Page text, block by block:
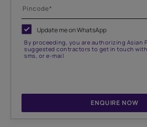
Update me on WhatsApp
By proceeding, you are authorizing Asian
suggested contractors to get in touch
sms, or e-mail
ENQUIRE NOW